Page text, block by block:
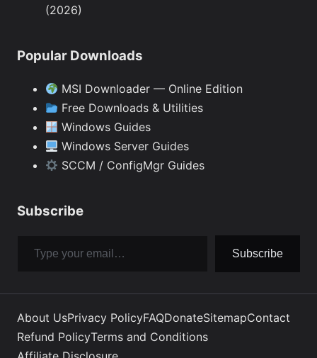
(2026)
Popular Downloads
MSI Downloader — Online Edition
Free Downloads & Utilities
Windows Guides
Windows Server Guides
SCCM / ConfigMgr Guides
Subscribe
Subscribe
About UsPrivacy PolicyFAQDonateSitemapContact
Refund PolicyTerms and Conditions